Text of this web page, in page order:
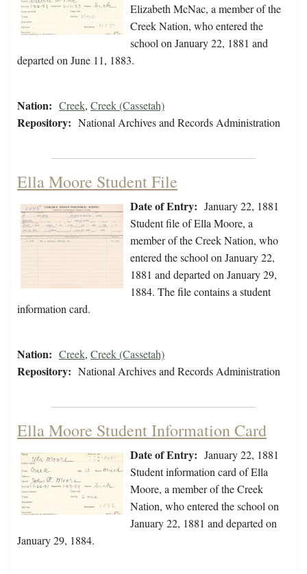
Elizabeth McNac, a member of the
Creek Nation, who entered the
school on January 22, 1881 and
departed on June 11, 1883.
Nation: Creek, Creek (Cassetah)
Repository: National Archives and Records Administration
Ella Moore Student File
Date of Entry: January 22, 1881
Student file of Ella Moore, a
member of the Creek Nation, who
entered the school on January 22,
1881 and departed on January 29,
1884. The file contains a student
information card.
Nation: Creek, Creek (Cassetah)
Repository: National Archives and Records Administration
Ella Moore Student Information Card
Date of Entry: January 22, 1881
Student information card of Ella
Moore, a member of the Creek
Nation, who entered the school on
January 22, 1881 and departed on
January 29, 1884.